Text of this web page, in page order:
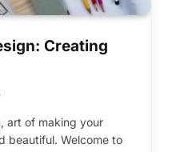
Creating
art of making your
beautiful. Welcome to